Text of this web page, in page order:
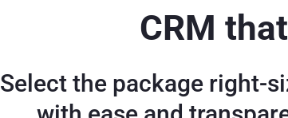
CRM that
Select the package right-